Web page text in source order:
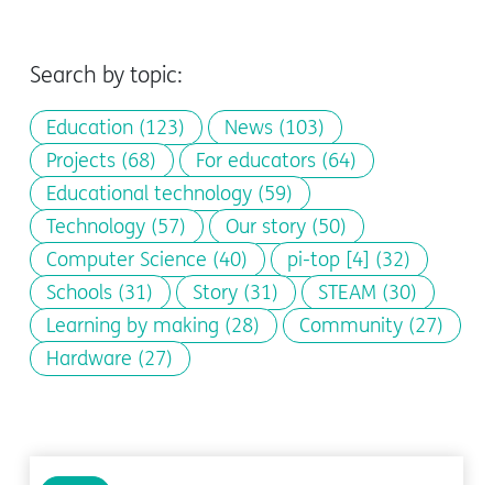
Search by topic:
Education (123) News (103)
Projects (68) For educators (64)
Educational technology (59)
Technology (57) Our story (50)
Computer Science (40) pi-top [4] (32)
Schools (31) Story (31) STEAM (30)
Learning by making (28) Community (27)
Hardware (27)